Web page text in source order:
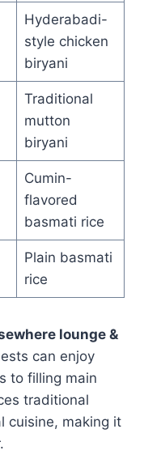
Hyderabadi-
style chicken
biryani
Traditional
mutton
biryani
Cumin-
flavored
basmati rice
Plain basmati
rice
lounge &
can enjoy
to filling main
traditional
cuisine, making it